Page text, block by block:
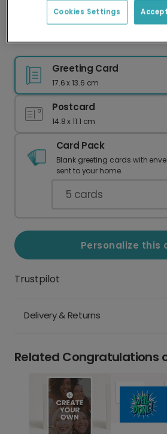
delivery and lower emissions.
Share the 'BEST NEWS EVER!'
Greeting Card
17.6 x 13.6 cm
Postcard
14.8 x 11.1 cm
Card Pack
Blank greeting cards with
sent to your home.
5 cards
Personalize this
Trustpilot
Delivery & Returns
Related Congratulations
Cookies Settings